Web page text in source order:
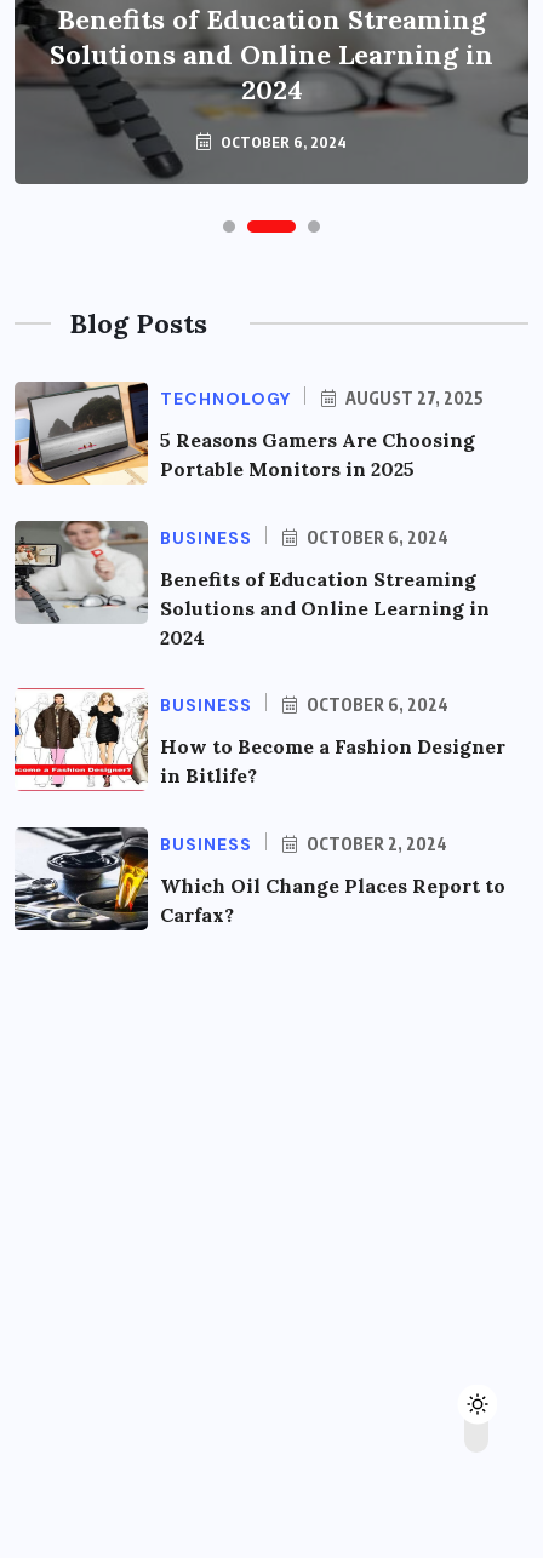
Benefits of Education Streaming
Solutions and Online Learning in
2024
OCTOBER 6, 2024
Blog Posts
TECHNOLOGY AUGUST 27, 2025
5 Reasons Gamers Are Choosing
Portable Monitors in 2025
BUSINESS OCTOBER 6, 2024
Benefits of Education Streaming
Solutions and Online Learning in
2024
BUSINESS OCTOBER 6, 2024
How to Become a Fashion Designer
in Bitlife?
BUSINESS OCTOBER 2, 2024
Which Oil Change Places Report to
Carfax?